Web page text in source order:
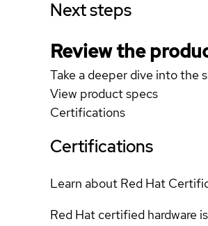
Next steps
Review the
Take a deeper dive into the
View product specs
Certifications
Certifications
Learn about Red Hat
Red Hat certified hardware